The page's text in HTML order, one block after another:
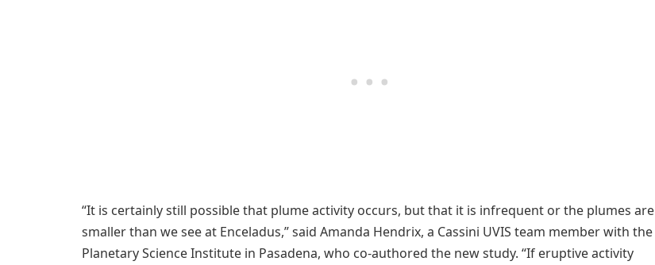
“It is certainly still possible that plume activity occurs, but that it is infrequent or the plumes are
smaller than we see at Enceladus,” said Amanda Hendrix, a Cassini UVIS team member with the
Planetary Science Institute in Pasadena, who co-authored the new study. “If eruptive activity